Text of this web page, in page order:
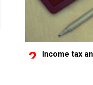
Income tax